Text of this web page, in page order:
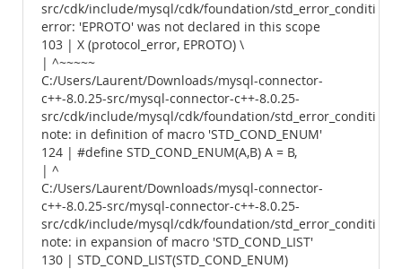
src/cdk/include/mysql/cdk/foundation/
error: 'EPROTO' was not declared in this scope
103 | X (protocol_error, EPROTO) \
| ^~~~~~
C:/Users/Laurent/Downloads/mysql-connector-
c++-8.0.25-src/mysql-connector-c++-8.0.25-
src/cdk/include/mysql/cdk/foundation/
note: in definition of macro 'STD_COND_ENUM'
124 | #define STD_COND_ENUM(A,B) A = B,
| ^
C:/Users/Laurent/Downloads/mysql-connector-
c++-8.0.25-src/mysql-connector-c++-8.0.25-
src/cdk/include/mysql/cdk/foundation/
note: in expansion of macro 'STD_COND_LIST'
130 | STD_COND_LIST(STD_COND_ENUM)